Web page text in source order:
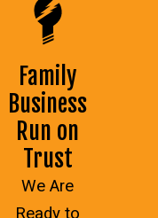
builders to design the
budget and your wish list.
wiring for:
Recessed lighting
In-cabinet lighting
Under-cabinet lighting
Light fixtures
Family
Business
Run on
Trust
We Are
Ready to
experts
date on
home,
you trust